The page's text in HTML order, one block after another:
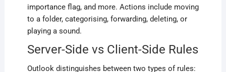
importance flag, and more. Actions include moving
to a folder, categorising, forwarding, deleting, or
playing a sound.
Server-Side vs Client-Side Rules
Outlook distinguishes between two types of rules: